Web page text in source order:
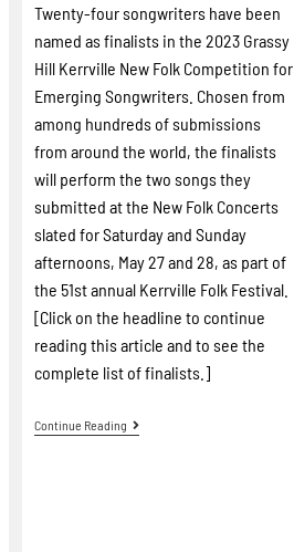
Twenty-four songwriters have been
named as finalists in the 2023 Grassy
Hill Kerrville New Folk Competition for
Emerging Songwriters. Chosen from
among hundreds of submissions
from around the world, the finalists
will perform the two songs they
submitted at the New Folk Concerts
slated for Saturday and Sunday
afternoons, May 27 and 28, as part of
the 51st annual Kerrville Folk Festival.
[Click on the headline to continue
reading this article and to see the
complete list of finalists.]
Continue Reading